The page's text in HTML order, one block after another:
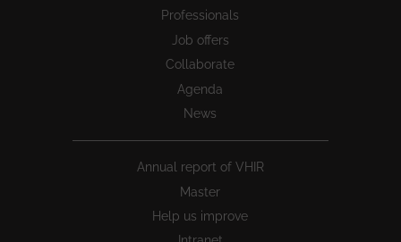
Professionals
Job offers
Collaborate
Agenda
News
Annual report of VHIR
Master
Help us improve